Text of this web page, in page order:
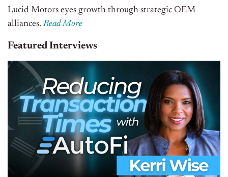
Lucid Motors eyes growth through strategic OEM
alliances.Read More
Featured Interviews